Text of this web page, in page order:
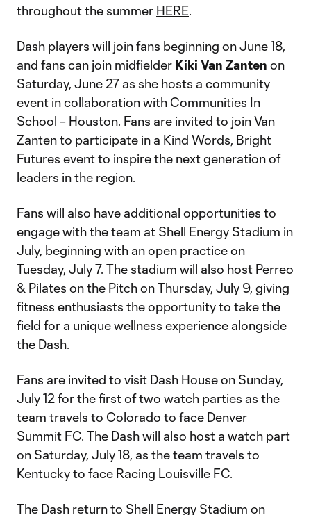
throughout the summer HERE.
Dash players will join fans beginning on June 18,
and fans can join midfielder Kiki Van Zanten on
Saturday, June 27 as she hosts a community
event in collaboration with Communities In
School – Houston. Fans are invited to join Van
Zanten to participate in a Kind Words, Bright
Futures event to inspire the next generation of
leaders in the region.
Fans will also have additional opportunities to
engage with the team at Shell Energy Stadium in
July, beginning with an open practice on
Tuesday, July 7. The stadium will also host Perreo
& Pilates on the Pitch on Thursday, July 9, giving
fitness enthusiasts the opportunity to take the
field for a unique wellness experience alongside
the Dash.
Fans are invited to visit Dash House on Sunday,
July 12 for the first of two watch parties as the
team travels to Colorado to face Denver
Summit FC. The Dash will also host a watch part
on Saturday, July 18, as the team travels to
Kentucky to face Racing Louisville FC.
The Dash return to Shell Energy Stadium on